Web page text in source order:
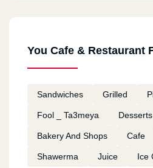
You Cafe & Restaurant
Sandwiches Grilled
Fool _ Ta3meya Desserts
Bakery And Shops Cafe
Shawerma Juice Ice